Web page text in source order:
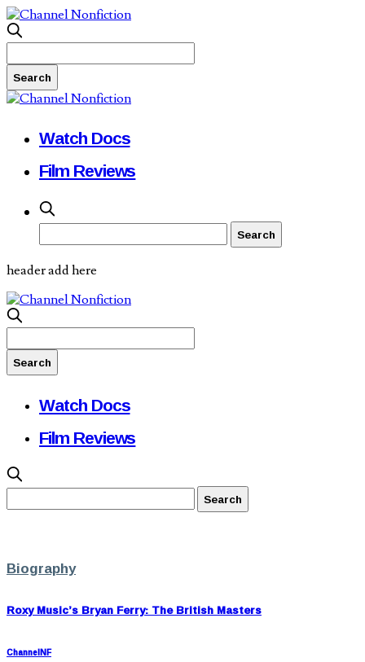
Watch Docs
Film Reviews
header add here
Watch Docs
Film Reviews
Biography
Roxy Music’s Bryan Ferry: The British Masters
ChannelNF